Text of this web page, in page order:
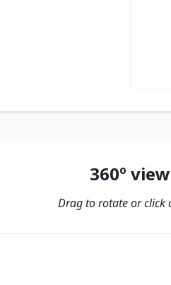
360º view
Drag to rotate or click